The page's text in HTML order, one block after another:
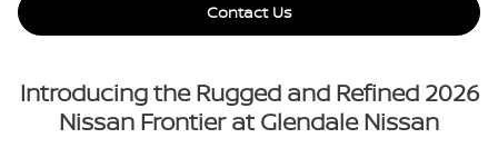
Contact Us
Introducing the Rugged and Refined 2026
Nissan Frontier at Glendale Nissan